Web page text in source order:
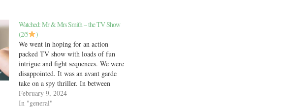
Watched: Mr & Mrs Smith – the TV Show
(2/5
)
We went in hoping for an action
packed TV show with loads of fun
intrigue and fight sequences. We were
disappointed. It was an avant garde
take on a spy thriller. In between
hours of just talking and talking and
talking, the protagonists did some
February 9, 2024
In "general"